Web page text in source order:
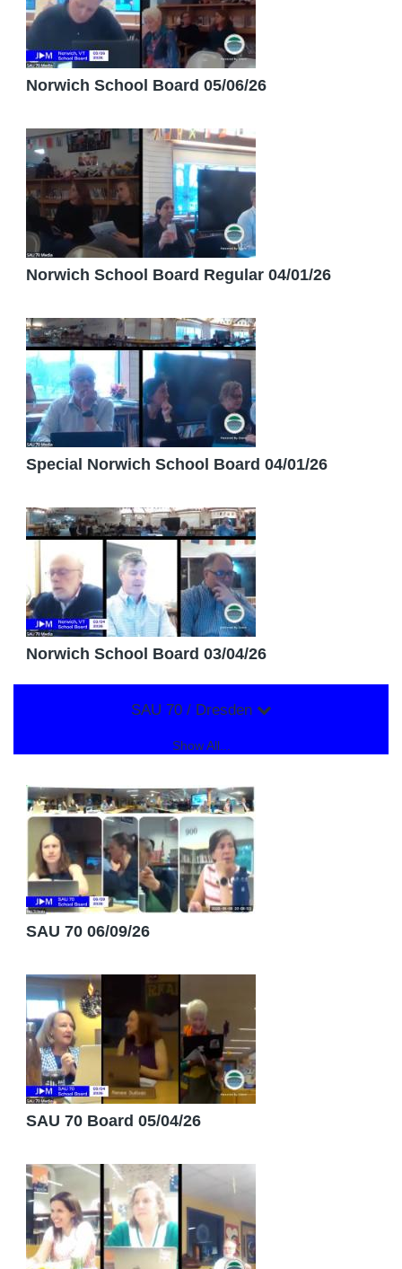
Norwich School Board 05/06/26
Norwich School Board Regular 04/01/26
Special Norwich School Board 04/01/26
Norwich School Board 03/04/26
SAU 70 / Dresden
Show All...
SAU 70 06/09/26
SAU 70 Board 05/04/26